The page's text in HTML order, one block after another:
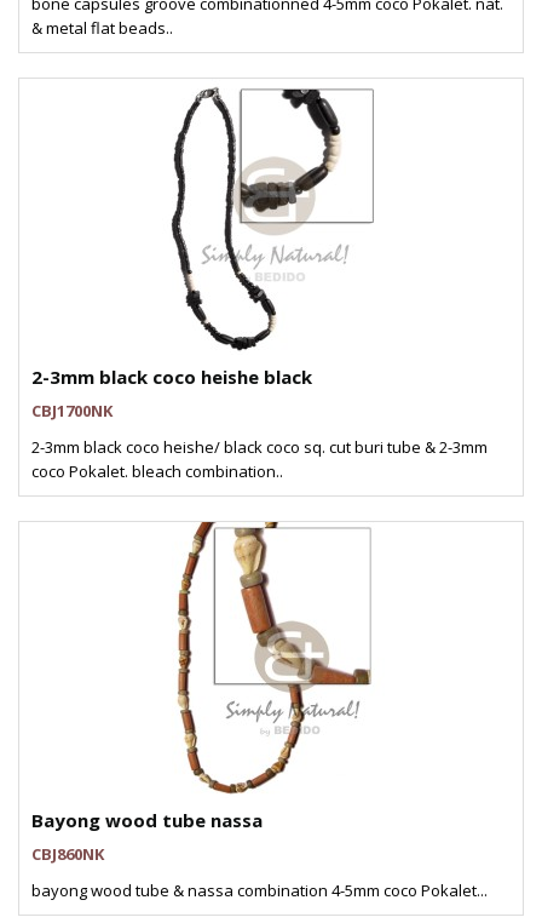
& metal flat beads..
2-3mm black coco heishe black
CBJ1700NK
2-3mm black coco heishe/ black coco sq. cut buri tube & 2-3mm
coco Pokalet. bleach combination..
Bayong wood tube nassa
CBJ860NK
bayong wood tube & nassa combination 4-5mm coco Pokalet...